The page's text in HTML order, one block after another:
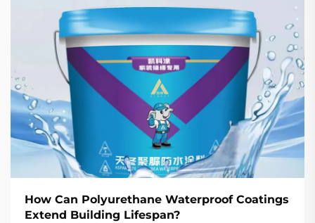
How Can Polyurethane Waterproof Coatings
Extend Building Lifespan?